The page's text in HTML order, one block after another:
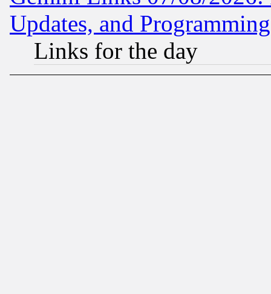
Updates, and
Links for the day